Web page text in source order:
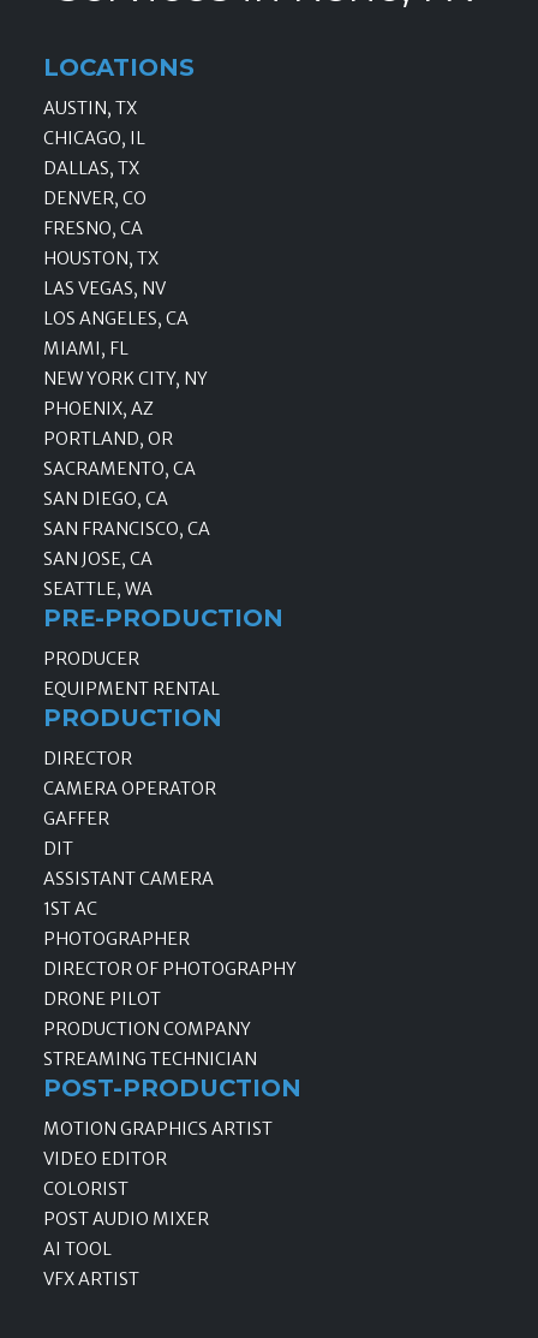
LOCATIONS
AUSTIN, TX
CHICAGO, IL
DALLAS, TX
DENVER, CO
FRESNO, CA
HOUSTON, TX
LAS VEGAS, NV
LOS ANGELES, CA
MIAMI, FL
NEW YORK CITY, NY
PHOENIX, AZ
PORTLAND, OR
SACRAMENTO, CA
SAN DIEGO, CA
SAN FRANCISCO, CA
SAN JOSE, CA
SEATTLE, WA
PRE-PRODUCTION
PRODUCER
EQUIPMENT RENTAL
PRODUCTION
DIRECTOR
CAMERA OPERATOR
GAFFER
DIT
ASSISTANT CAMERA
1ST AC
PHOTOGRAPHER
DIRECTOR OF PHOTOGRAPHY
DRONE PILOT
PRODUCTION COMPANY
STREAMING TECHNICIAN
POST-PRODUCTION
MOTION GRAPHICS ARTIST
VIDEO EDITOR
COLORIST
POST AUDIO MIXER
AI TOOL
VFX ARTIST